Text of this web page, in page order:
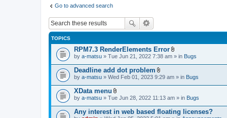
Go to advanced search
TOPICS
RPM7.3 RenderElements Error
A
t
c
h
e
t
(
by a-matsu » Tue Jun 21, 2022 7:38 am » in Bugs
Deadline add dot problem
A
t
c
h
m
by a-matsu » Wed Feb 01, 2023 9:29 am » in Bugs
XData menu
A
t
a
by a-matsu » Tue Jun 28, 2022 11:13 am » in Bugs
Any interest in web based floating licenses?